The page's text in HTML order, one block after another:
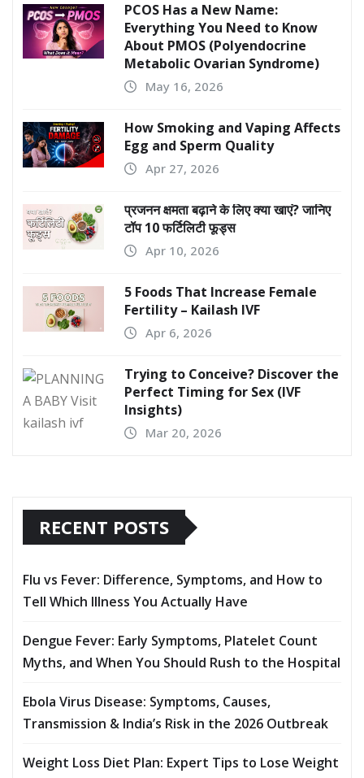
PCOS Has a New Name:
Everything You Need to Know
About PMOS (Polyendocrine
Metabolic Ovarian Syndrome)
May 16, 2026
How Smoking and Vaping Affects
Egg and Sperm Quality
Apr 27, 2026
प्रजनन क्षमता बढ़ाने के लिए क्या खाएं? जानिए
टॉप 10 फर्टिलिटी फूड्स
Apr 10, 2026
5 Foods That Increase Female
Fertility – Kailash IVF
Apr 6, 2026
Trying to Conceive? Discover the
Perfect Timing for Sex (IVF
Insights)
Mar 20, 2026
RECENT POSTS
Flu vs Fever: Difference, Symptoms, and How to
Tell Which Illness You Actually Have
Dengue Fever: Early Symptoms, Platelet Count
Myths, and When You Should Rush to the Hospital
Ebola Virus Disease: Symptoms, Causes,
Transmission & India’s Risk in the 2026 Outbreak
Weight Loss Diet Plan: Expert Tips to Lose Weight